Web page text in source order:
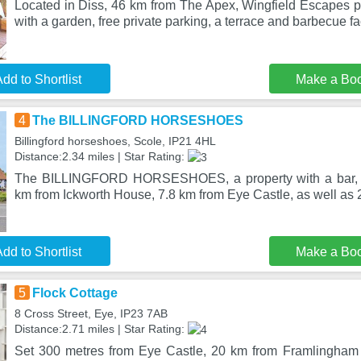
Located in Diss, 46 km from The Apex, Wingfield Escapes
with a garden, free private parking, a terrace and barbecue
to Shortlist Make a
4 The BILLINGFORD HORSESHOES
Billingford horseshoes, Scole, IP21 4HL
Distance:2.34 miles | Star Rating:
The BILLINGFORD HORSESHOES, a property with a
km from Ickworth House, 7.8 km from Eye Castle, as well as
to Shortlist Make a
5 Flock Cottage
8 Cross Street, Eye, IP23 7AB
Distance:2.71 miles | Star Rating:
Set 300 metres from Eye Castle, 20 km from